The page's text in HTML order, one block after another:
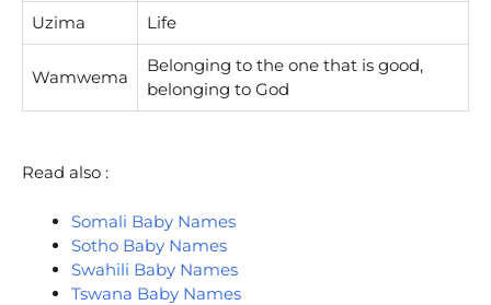
Uzima Life
Wamwema
Belonging to the one that is good,
belonging to God
Read also :
Somali Baby Names
Sotho Baby Names
Swahili Baby Names
Tswana Baby Names